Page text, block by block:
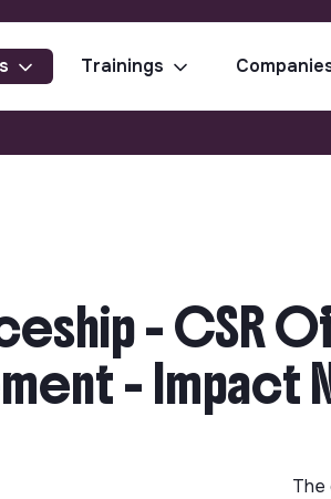
Trainings
- CSR
- Impact